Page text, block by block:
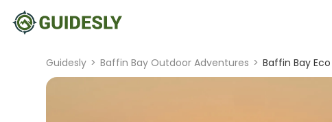
Guidesly > Baffin Bay Outdoor Adventures > Baffin Bay